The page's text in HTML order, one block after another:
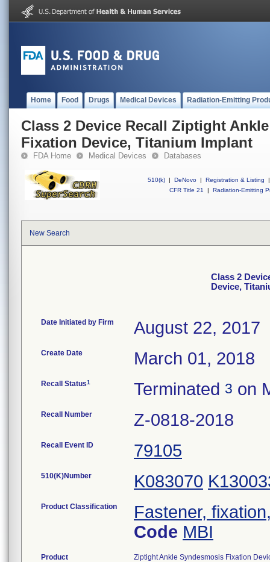
Home Food Drugs Medical Devices Radiation-Emitting
Class 2 Device Recall Ziptight
Fixation Device, Titanium Implant
FDA Home Medical Devices Databases
510(k) | DeNovo | Registration & Listing
|
CFR Title 21
| Radiation-Emitting
New Search
Class 2
Device,
Date Initiated by Firm August 22, 2017
Create Date March 01, 2018
Recall Status1 Terminated 3 on
Recall Number Z-0818-2018
Recall Event ID 79105
510(K)Number K083070
Product Classification
Fastener,
Code MBI
Product Ziptight Ankle Syndesmosis Fixation